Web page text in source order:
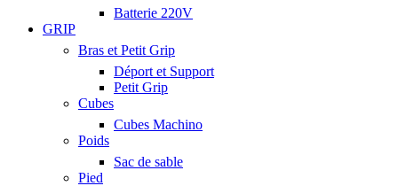
Batterie 220V
GRIP
Bras et Petit Grip
Déport et Support
Petit Grip
Cubes
Cubes Machino
Poids
Sac de sable
Pied